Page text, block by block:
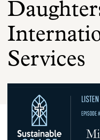
Services